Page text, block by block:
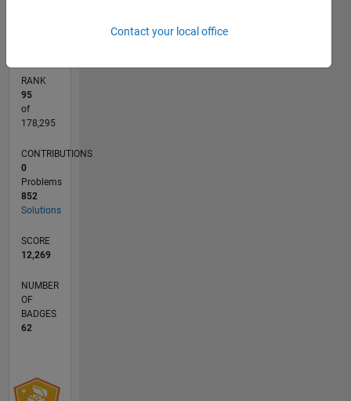
and two
books
published
Springer
Verlag
New
York. His
research
interests
robust
statistics
(regression,
classification)
RANK
95
of
178,295
CONTRIBUTIONS
0
Problems
852
Solutions
SCORE
12,269
NUMBER
OF
BADGES
62
Contact your local office